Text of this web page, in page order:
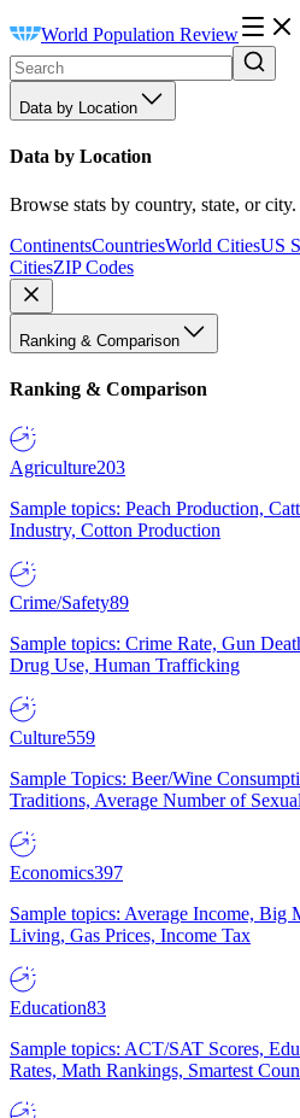
World Population Review
Data by Location
Data by Location
Browse stats by country, state, or city.
ContinentsCountriesWorld CitiesUS
CitiesZIP Codes
Ranking & Comparison
Ranking & Comparison
Agriculture203
Sample topics: Peach Production,
Industry, Cotton Production
Crime/Safety89
Sample topics: Crime Rate, Gun
Drug Use, Human Trafficking
Culture559
Sample Topics: Beer/Wine
Traditions, Average Number of
Economics397
Sample topics: Average Income,
Living, Gas Prices, Income Tax
Education83
Sample topics: ACT/SAT Scores,
Rates, Math Rankings, Smartest